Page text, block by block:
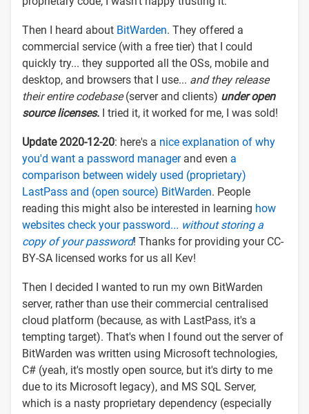
Then I heard about BitWarden. They offered a
commercial service (with a free tier) that I could
quickly try... they supported all the OSs, mobile and
desktop, and browsers that I use... and they release
their entire codebase(server and clients) under open
source licenses. I tried it, it worked for me, I was sold!
Update 2020-12-20: here's a nice explanation of why
you'd want a password managerand even a
comparison between widely used (proprietary)
LastPass and (open source) BitWarden. People
reading this might also be interested in learning how
websites check your password... without storing a
copy of your password! Thanks for providing your CC-
BY-SA licensed works for us all Kev!
Then I decided I wanted to run my own BitWarden
server, rather than use their commercial centralised
cloud platform (because, as with LastPass, it's a
tempting target). That's when I found out the server of
BitWarden was written using Microsoft technologies,
C# (yeah, it's mostly open source, but it's dirty to me
due to its Microsoft legacy), and MS SQL Server,
which is a nasty proprietary dependency (especially